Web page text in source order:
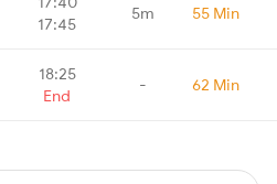
17:45
5m 55 Min
18:25
End
- 62 Min